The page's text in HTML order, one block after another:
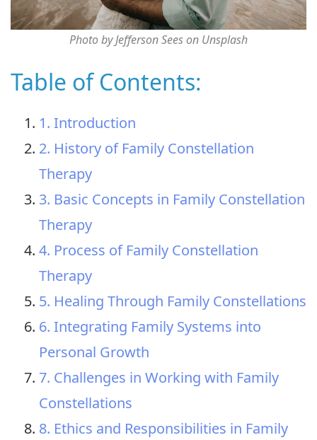
Photo by Jefferson Sees on Unsplash
Table of Contents:
1. Introduction
2. History of Family Constellation
Therapy
3. Basic Concepts in Family Constellation
Therapy
4. Process of Family Constellation
Therapy
5. Healing Through Family Constellations
6. Integrating Family Systems into
Personal Growth
7. Challenges in Working with Family
Constellations
8. Ethics and Responsibilities in Family